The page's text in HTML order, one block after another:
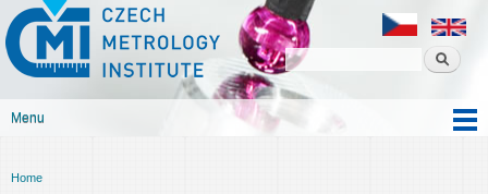
content
Czech
metrology
institute
Menu
You are here
Home